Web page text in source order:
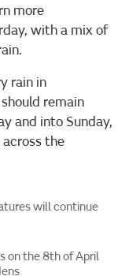
more
with a mix of
rain in
remain
and into Sunday,
the
will continue
on the 8th of April